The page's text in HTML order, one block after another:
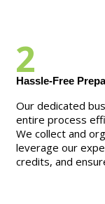
2
Hassle-Free
Our dedicated
entire process
We collect and
leverage our
credits, and